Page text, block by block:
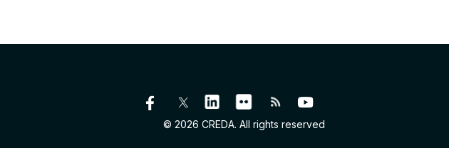
© 2026 CREDA. All rights reserved